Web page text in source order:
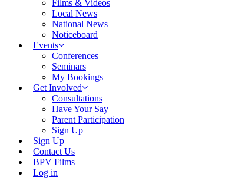
Films & Videos
Local News
National News
Noticeboard
Events
Conferences
Seminars
My Bookings
Get Involved
Consultations
Have Your Say
Parent Participation
Sign Up
Sign Up
Contact Us
BPV Films
Log in